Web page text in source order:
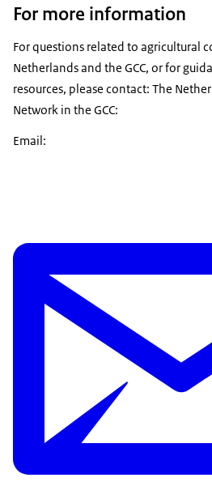
For more information
For questions related to agricultural
Netherlands and the GCC, or for
resources, please contact: The
Network in the GCC:
Email: